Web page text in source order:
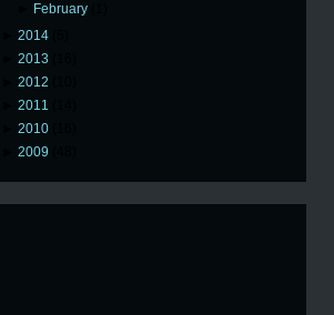
February
2014
2013
2012
2011
2010
2009